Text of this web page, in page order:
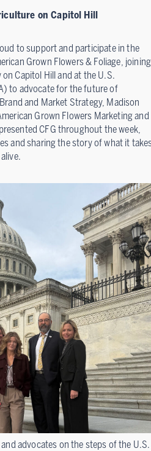
on Capitol Hill
to support and participate in the
Grown Flowers & Foliage, joining
Capitol Hill and at the U.S.
to advocate for the future of
and Market Strategy, Madison
Grown Flowers Marketing and
CFG throughout the week,
and sharing the story of what it
advocates on the steps of the U.S.